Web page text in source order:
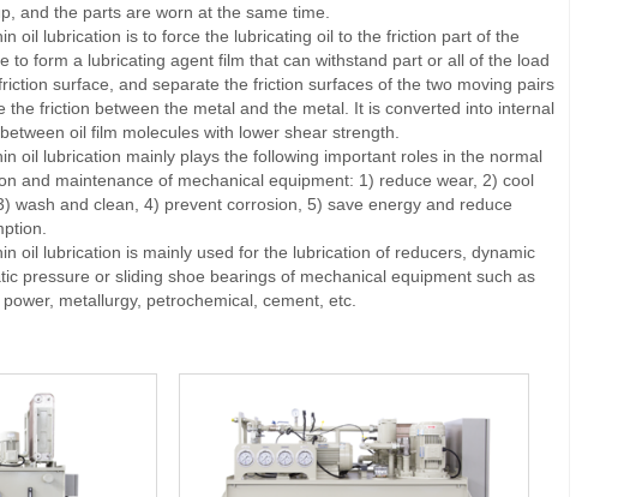
and the parts are worn at the same time.
lubrication is to force the lubricating oil to the friction part of the
to form a lubricating agent film that can withstand part or all of the load
surface, and separate the friction surfaces of the two moving pairs
the friction between the metal and the metal. It is converted into internal
oil film molecules with lower shear strength.
lubrication mainly plays the following important roles in the normal
and maintenance of mechanical equipment: 1) reduce wear, 2) cool
wash and clean, 4) prevent corrosion, 5) save energy and reduce
lubrication is mainly used for the lubrication of reducers, dynamic
pressure or sliding shoe bearings of mechanical equipment such as
metallurgy, petrochemical, cement, etc.